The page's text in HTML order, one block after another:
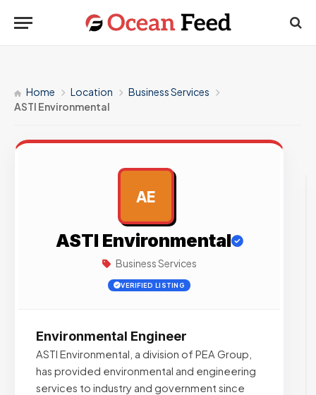
Home Location
Business Services
ASTI Environmental
AE
ASTI Environmental
Business Services
VERIFIED LISTING
Environmental Engineer
ASTI Environmental, a division of PEA Group,
has provided environmental and engineering
services to industry and government since